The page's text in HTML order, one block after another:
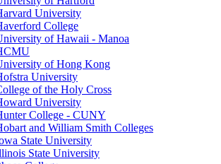
University
College
of Hawaii - Manoa
of Hong Kong
University
of the Holy Cross
University
College - CUNY
and William Smith Colleges
State University
State University